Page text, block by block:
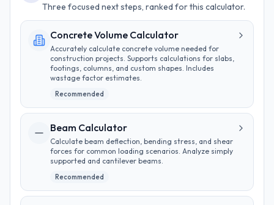
Three focused next steps, ranked for this calculator.
Concrete Volume Calculator
Accurately calculate concrete volume needed for
construction projects. Supports calculations for slabs,
footings, columns, and custom shapes. Includes
wastage factor estimates.
Recommended
Beam Calculator
Calculate beam deflection, bending stress, and shear
forces for common loading scenarios. Analyze simply
supported and cantilever beams.
Recommended